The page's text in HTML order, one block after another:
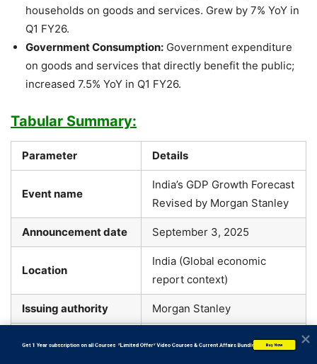
households on goods and services. Grew by 7% YoY in
Q1 FY26.
Government Consumption: Government expenditure
on goods and services that directly benefit the public;
increased 7.5% YoY in Q1 FY26.
Tabular Summary:
Parameter Details
Event name
India’s GDP Growth Forecast
Revised by Morgan Stanley
Announcement date September 3, 2025
Location
India (Global economic
report context)
Issuing authority Morgan Stanley
Policy/series name
Economic Forecast Update –
           Get 1 Year subscription on all Courses  *Limited Offer* Video Courses & Current Affairs Bundle
Buy Now